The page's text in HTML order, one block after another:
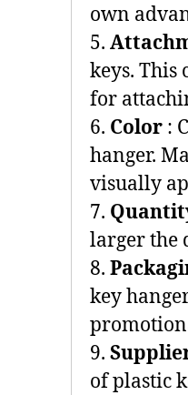
own
5.
keys. This
for
6. Color :
hanger.
visually
7.
larger the
8.
key
9.
of plastic